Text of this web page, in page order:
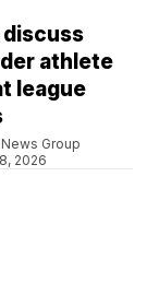
discuss
athlete
league
Group
2026